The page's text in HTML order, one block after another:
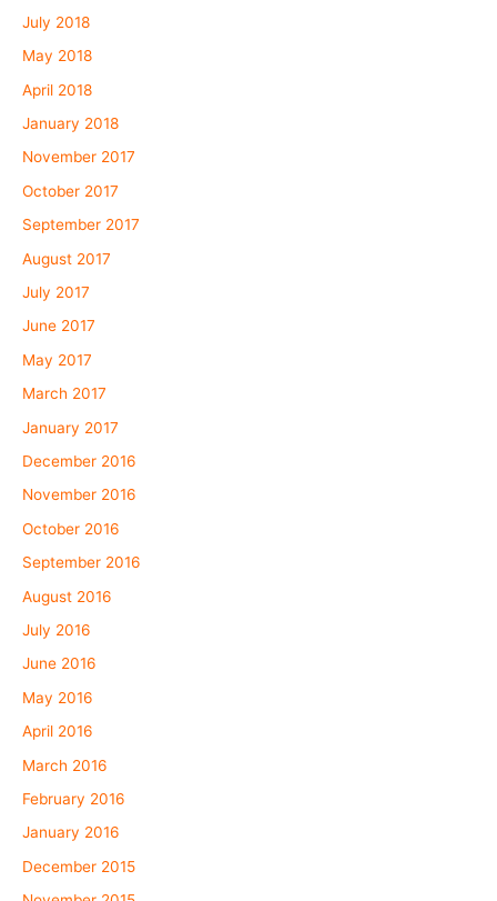
July 2018
May 2018
April 2018
January 2018
November 2017
October 2017
September 2017
August 2017
July 2017
June 2017
May 2017
March 2017
January 2017
December 2016
November 2016
October 2016
September 2016
August 2016
July 2016
June 2016
May 2016
April 2016
March 2016
February 2016
January 2016
December 2015